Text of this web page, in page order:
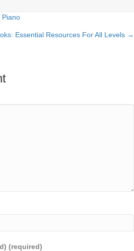
Piano
Essential Resources For All Levels →
(required)